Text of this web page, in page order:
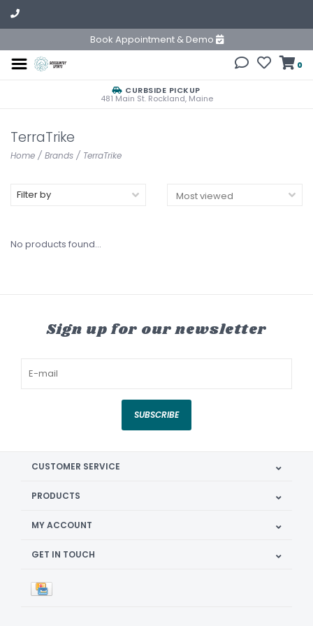
Book Appointment & Demo
0
CURBSIDE PICKUP
481 Main St. Rockland, Maine
TerraTrike
Home / Brands / TerraTrike
Filter by
No products found...
Sign up for our newsletter
SUBSCRIBE
CUSTOMER SERVICE
PRODUCTS
MY ACCOUNT
GET IN TOUCH